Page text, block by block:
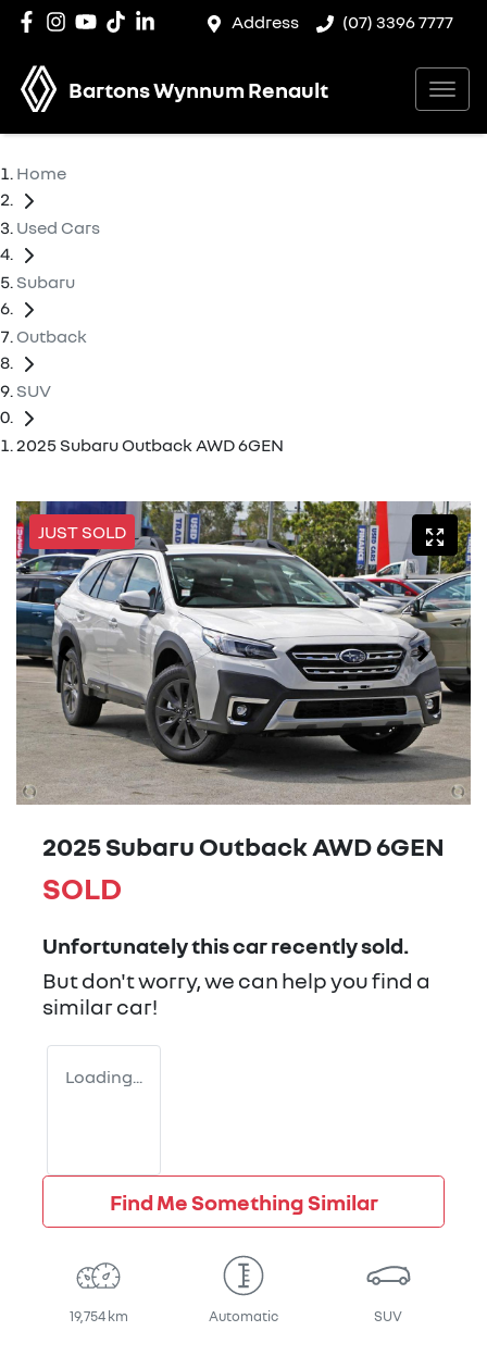
Address (07) 3396 7777
Bartons Wynnum Renault
Home
Used Cars
Subaru
Outback
SUV
2025 Subaru Outback AWD 6GEN
JUST SOLD
2025 Subaru Outback AWD 6GEN
SOLD
Unfortunately thiscarrecently sold.
But don't worry, we can help you find a
similarcar!
Loading...
Find Me Something Similar
19,754 km Automatic SUV